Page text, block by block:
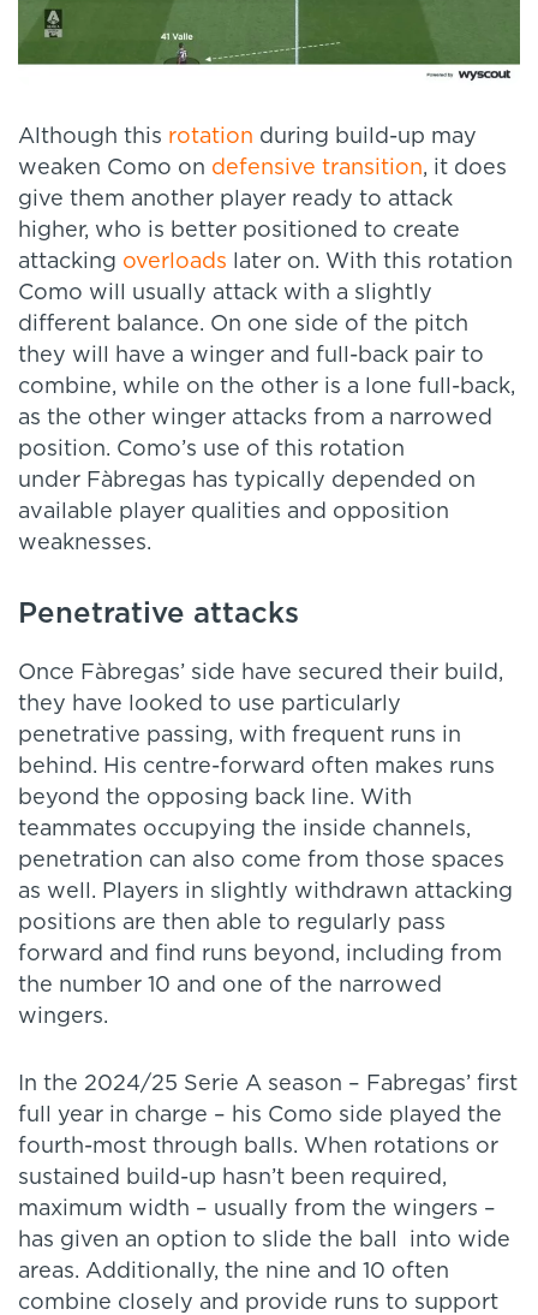
Although this rotation during build-up may
weaken Como on defensive transition, it does
give them another player ready to attack
higher, who is better positioned to create
attacking overloads later on. With this rotation
Como will usually attack with a slightly
different balance. On one side of the pitch
they will have a winger and full-back pair to
combine, while on the other is a lone full-back,
as the other winger attacks from a narrowed
position. Como’s use of this rotation
under Fàbregas has typically depended on
available player qualities and opposition
weaknesses.
Penetrative attacks
Once Fàbregas’ side have secured their build,
they have looked to use particularly
penetrative passing, with frequent runs in
behind. His centre-forward often makes runs
beyond the opposing back line. With
teammates occupying the inside channels,
penetration can also come from those spaces
as well. Players in slightly withdrawn attacking
positions are then able to regularly pass
forward and find runs beyond, including from
the number 10 and one of the narrowed
wingers.
In the 2024/25 Serie A season – Fabregas’ first
full year in charge – his Como side played the
fourth-most through balls. When rotations or
sustained build-up hasn’t been required,
maximum width – usually from the wingers –
has given an option to slide the ball into wide
areas. Additionally, the nine and 10 often
combine closely and provide runs to support